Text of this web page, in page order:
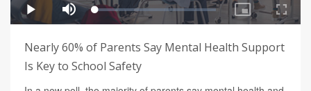
Nearly 60% of Parents Say Mental Health Support
Is Key to School Safety